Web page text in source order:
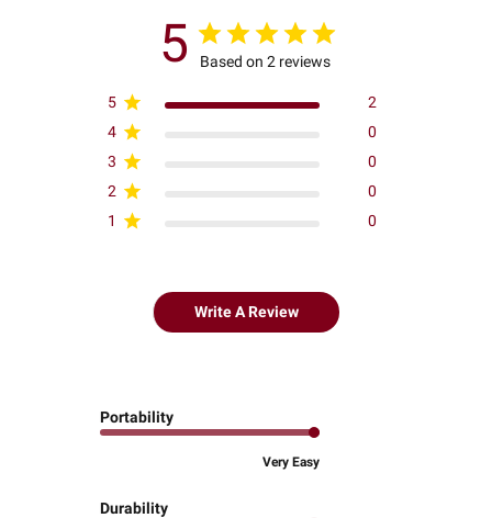
5 Based on 2 reviews
5
2
4
0
3
0
2
0
1
0
Write A Review
Portability
Very Easy
Durability